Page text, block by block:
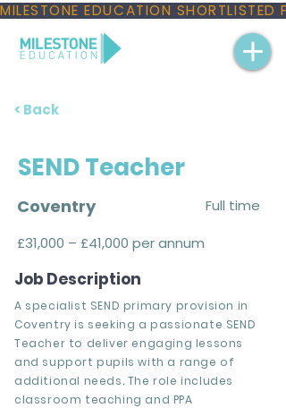
MILESTONE EDUCATION
< Back
SEND Teacher
Coventry
Full time
£31,000 – £41,000 per annum
Job Description
A specialist SEND primary provision in
Coventry is seeking a passionate SEND
Teacher to deliver engaging lessons
and support pupils with a range of
additional needs. The role includes
classroom teaching and PPA